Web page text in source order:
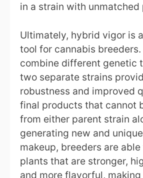
in a strain with unmatched
Ultimately, hybrid vigor is
tool for cannabis
combine different genetic
two separate strains
robustness and improved
final products that cannot
from either parent strain
generating new and
makeup, breeders are
plants that are stronger,
and more flavorful,